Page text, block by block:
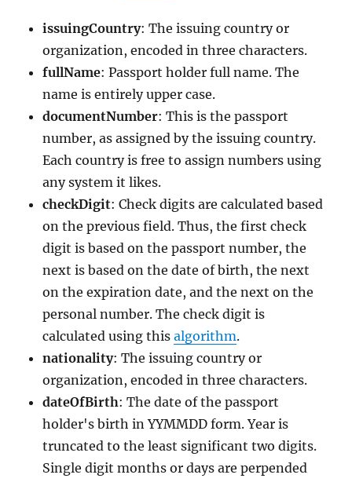
issuingCountry: The issuing country or
organization, encoded in three characters.
fullName: Passport holder full name. The
name is entirely upper case.
documentNumber: This is the passport
number, as assigned by the issuing country.
Each country is free to assign numbers using
any system it likes.
checkDigit: Check digits are calculated based
on the previous field. Thus, the first check
digit is based on the passport number, the
next is based on the date of birth, the next
on the expiration date, and the next on the
personal number. The check digit is
calculated using thisalgorithm.
nationality: The issuing country or
organization, encoded in three characters.
dateOfBirth: The date of the passport
holder's birth in YYMMDD form. Year is
truncated to the least significant two digits.
Single digit months or days are perpended